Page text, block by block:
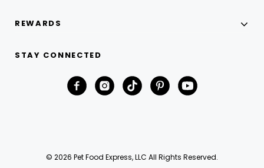
REWARDS
STAY CONNECTED
© 2026 Pet Food Express, LLC All Rights Reserved.